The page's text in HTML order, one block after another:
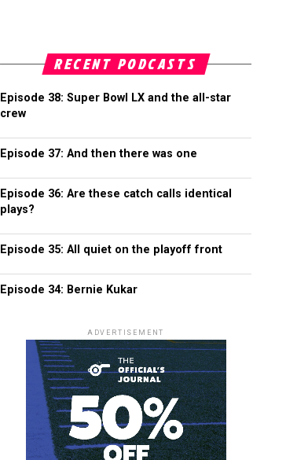
RECENT PODCASTS
Episode 38: Super Bowl LX and the all-star
crew
Episode 37: And then there was one
Episode 36: Are these catch calls identical
plays?
Episode 35: All quiet on the playoff front
Episode 34: Bernie Kukar
ADVERTISEMENT